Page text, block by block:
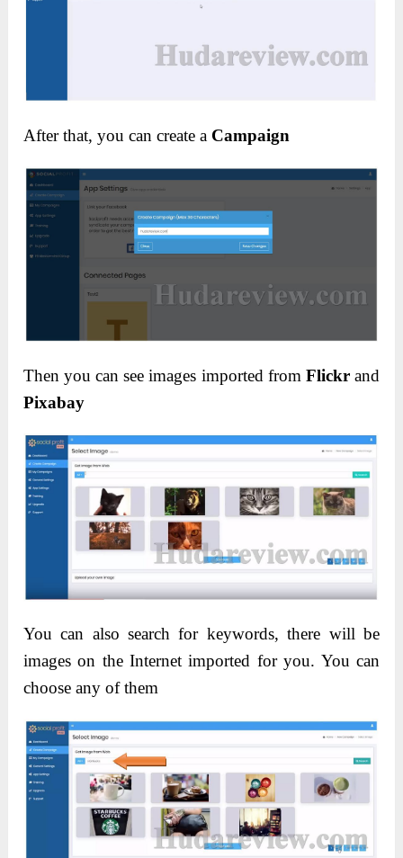
After that, you can create a Campaign
Then you can see images imported from Flickrand
Pixabay
You can also search for keywords, there will be
images on the Internet imported for you. You can
choose any of them